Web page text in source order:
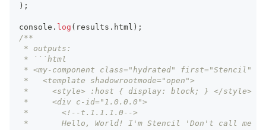
) ;
console . log ( results . html ) ;
/**
* outputs:
* ```html
* <my-component class="hydrated" first="Stencil"
*   <template shadowrootmode="open">
*     <style> :host { display: block; } </style>
*     <div c-id="1.0.0.0">
*       <!--t.1.1.1.0-->
*       Hello, World! I'm Stencil 'Don't call me a